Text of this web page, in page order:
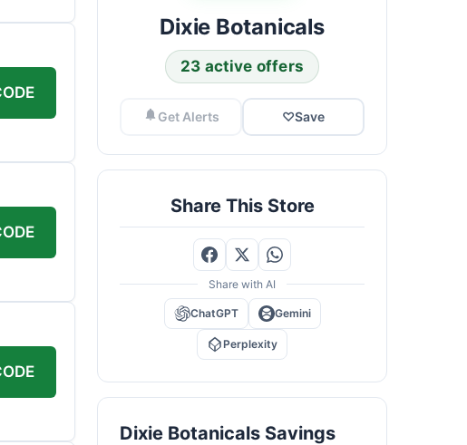
Dixie Botanicals
23 active offers
Get Alerts ♡Save
Share This Store
Share with AI
ChatGPT Gemini
Perplexity
Dixie Botanicals Savings